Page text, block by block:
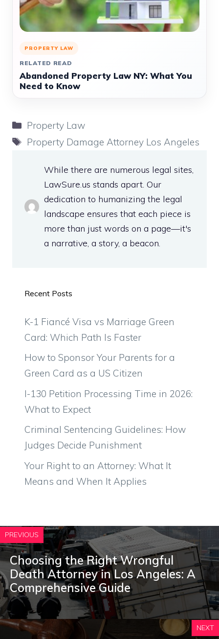
PROPERTY LAW
RELATED READ
Abandoned Property Law NY: What You
Need to Know
Categories
Property Law
Tags
Property Damage Attorney Los Angeles
While there are numerous legal sites,
LawSure.us stands apart. Our
dedication to humanizing the legal
landscape ensures that each piece is
more than just words on a page—it's
a narrative, a story, a beacon.
Recent Posts
K-1 Fiancé Visa vs Marriage Green
Card: Which Path Is Faster
How to Sponsor Your Parents for a
Green Card as a US Citizen
I-130 Petition Processing Time in 2026:
What to Expect
Criminal Sentencing Guidelines: How
Judges Decide Punishment
Your Right to an Attorney: What It
Means and When It Applies
PREVIOUS
Choosing the Right Wrongful
Death Attorney in Los Angeles: A
Comprehensive Guide
NEXT